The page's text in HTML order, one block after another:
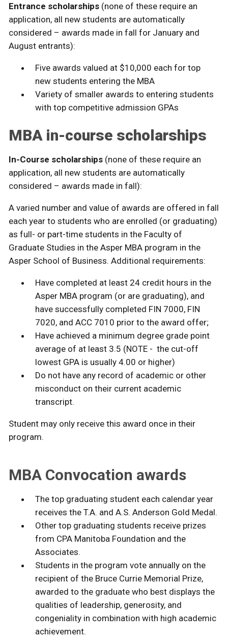
Entrance scholarships (none of these require an
application, all new students are automatically
considered – awards made in fall for January and
August entrants):
Five awards valued at $10,000 each for top
new students entering the MBA
Variety of smaller awards to entering students
with top competitive admission GPAs
MBA in-course scholarships
In-Course scholarships (none of these require an
application, all new students are automatically
considered – awards made in fall):
A varied number and value of awards are offered in fall
each year to students who are enrolled (or graduating)
as full- or part-time students in the Faculty of
Graduate Studies in the Asper MBA program in the
Asper School of Business. Additional requirements:
Have completed at least 24 credit hours in the
Asper MBA program (or are graduating), and
have successfully completed FIN 7000, FIN
7020, and ACC 7010 prior to the award offer;
Have achieved a minimum degree grade point
average of at least 3.5 (NOTE - the cut-off
lowest GPA is usually 4.00 or higher)
Do not have any record of academic or other
misconduct on their current academic
transcript.
Student may only receive this award once in their
program.
MBA Convocation awards
The top graduating student each calendar year
receives the T.A. and A.S. Anderson Gold Medal.
Other top graduating students receive prizes
from CPA Manitoba Foundation and the
Associates.
Students in the program vote annually on the
recipient of the Bruce Currie Memorial Prize,
awarded to the graduate who best displays the
qualities of leadership, generosity, and
congeniality in combination with high academic
achievement.